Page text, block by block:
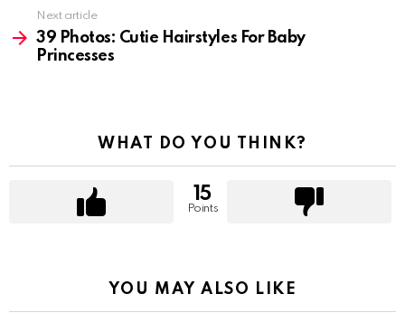
Next article
39 Photos: Cutie Hairstyles For Baby
Princesses
WHAT DO YOU THINK?
15
Points
YOU MAY ALSO LIKE